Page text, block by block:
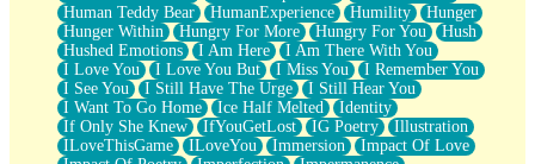
Human Teddy Bear
HumanExperience Humility
Hunger
Hunger Within
Hungry For More Hungry For You
Hush
Hushed Emotions
I Am Here
I Am There With You
I Love You
I Love You But I Miss You
I Remember You
I See You
I Still Have The Urge
I Still Hear You
I Want To Go Home
Ice Half Melted
Identity
If Only She Knew
IfYouGetLost IG Poetry
Illustration
ILoveThisGame
ILoveYou Immersion
Impact Of Love